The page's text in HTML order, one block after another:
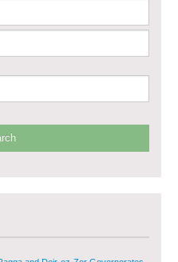
in Deir-ez-Zor Governorate –